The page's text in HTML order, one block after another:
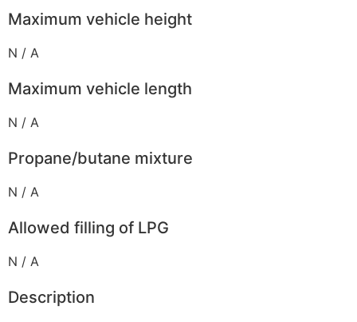
Maximum vehicle height
N / A
Maximum vehicle length
N / A
Propane/butane mixture
N / A
Allowed filling of LPG
N / A
Description